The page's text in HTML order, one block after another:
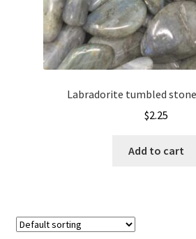
Labradorite tumbled
$2.25
Add to cart